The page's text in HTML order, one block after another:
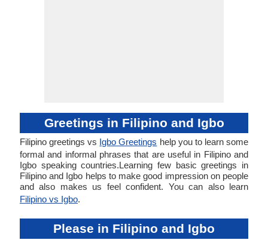
Greetings in Filipino and Igbo
Filipino greetings vs Igbo Greetings help you to learn some
formal and informal phrases that are useful in Filipino and
Igbo speaking countries.Learning few basic greetings in
Filipino and Igbo helps to make good impression on people
and also makes us feel confident. You can also learn
Filipino vs Igbo.
Please in Filipino and Igbo